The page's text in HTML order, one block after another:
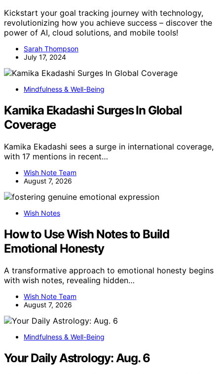
Kickstart your goal tracking journey with technology,
revolutionizing how you achieve success – discover the
power of AI, cloud solutions, and mobile tools!
Sarah Thompson
July 17, 2024
Mindfulness & Well-Being
Kamika Ekadashi Surges In Global
Coverage
Kamika Ekadashi sees a surge in international coverage,
with 17 mentions in recent…
Wish Note Team
August 7, 2026
Wish Notes
How to Use Wish Notes to Build
Emotional Honesty
A transformative approach to emotional honesty begins
with wish notes, revealing hidden…
Wish Note Team
August 7, 2026
Mindfulness & Well-Being
Your Daily Astrology: Aug. 6